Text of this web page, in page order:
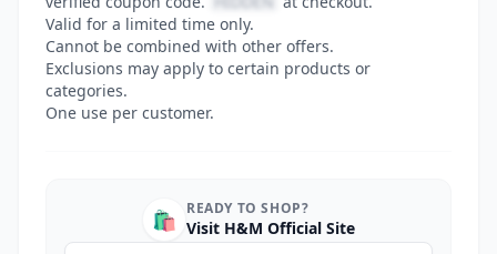
Valid for a limited time only.
Cannot be combined with other offers.
Exclusions may apply to certain products or
categories.
One use per customer.
🛍️ READY TO SHOP?
Visit H&M Official Site